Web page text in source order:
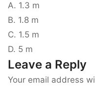
A. 1.3 m
B. 1.8 m
C. 1.5 m
D. 5 m
Leave a Reply
Your email address